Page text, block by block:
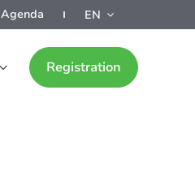
Agenda EN
Registration